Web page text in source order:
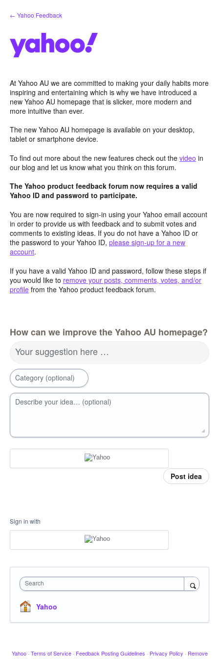
Skip
to
← Yahoo Feedback
At Yahoo AU we are committed to making your daily habits more
inspiring and entertaining which is why we have introduced a
new Yahoo AU homepage that is slicker, more modern and
more intuitive than ever.
The new Yahoo AU homepage is available on your desktop,
tablet or smartphone device.
To find out more about the new features check out the video in
our blog and let us know what you think on this forum.
The Yahoo product feedback forum now requires a valid
Yahoo ID and password to participate.
You are now required to sign-in using your Yahoo email account
in order to provide us with feedback and to submit votes and
comments to existing ideas. If you do not have a Yahoo ID or
the password to your Yahoo ID, please sign-up for a new
account.
If you have a valid Yahoo ID and password, follow these steps if
you would like to remove your posts, comments, votes, and/or
profile from the Yahoo product feedback forum.
How can we improve the Yahoo AU homepage?
Your suggestion here …
Category (optional)
Describe your idea… (optional)
Post idea
Sign in with
Search
Yahoo
Yahoo · Terms of Service · Feedback Posting Guidelines · Privacy Policy · Remove